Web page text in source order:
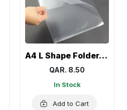
A4 L Shape Folder, Transparent Clear Documents Holder Paper (12 Pcs)
QAR. 8.50
In Stock
Add to Cart